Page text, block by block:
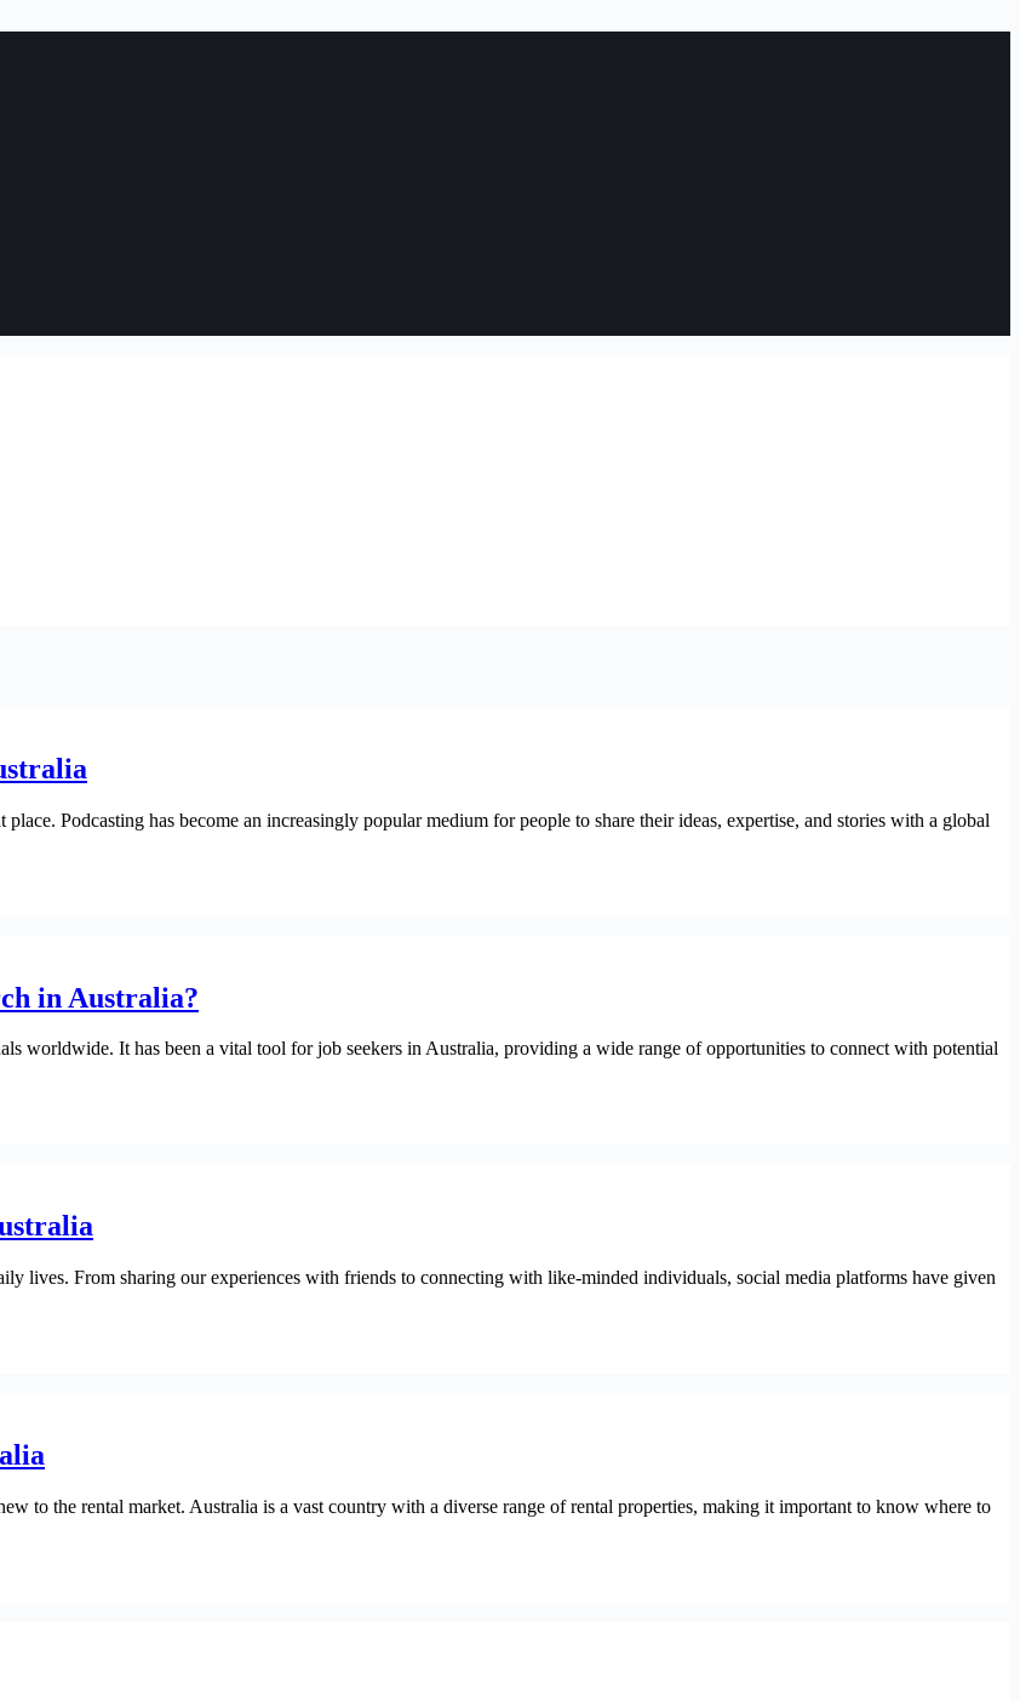
Podcasting has become an increasingly popular medium for people to share their ideas, expertise, and stories with a global
in Australia?
worldwide. It has been a vital tool for job seekers in Australia, providing a wide range of opportunities to connect with potential
lives. From sharing our experiences with friends to connecting with like-minded individuals, social media platforms have given
to the rental market. Australia is a vast country with a diverse range of rental properties, making it important to know where to